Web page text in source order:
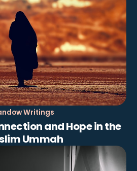
Writings
and Hope in the
Ummah